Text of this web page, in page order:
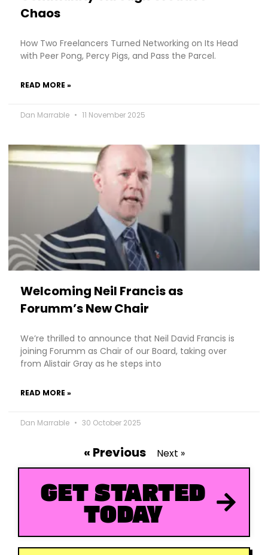
Chaos
How Two Freelancers Turned Networking on Its Head
with Peer Pong, Percy Pigs, and Pass the Parcel.
READ MORE »
Dan Marrable 11 November 2025
Welcoming Neil Francis as
Forumm’s New Chair
We’re thrilled to announce that Neil David Francis is
joining Forumm as Chair of our Board, taking over
from Alistair Gray as he steps into
READ MORE »
Dan Marrable 30 October 2025
« Previous Next »
GET STARTED
TODAY